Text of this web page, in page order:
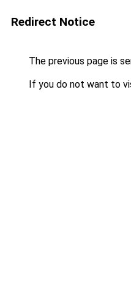
Redirect Notice
The previous page is
If you do not want to